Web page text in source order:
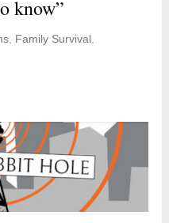
know”
, Family Survival,